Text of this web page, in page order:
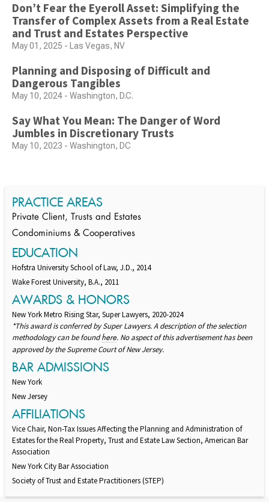
Don’t Fear the Eyeroll Asset: Simplifying the
Transfer of Complex Assets from a Real Estate
and Trust and Estates Perspective
May 01, 2025 - Las Vegas, NV
Planning and Disposing of Difficult and
Dangerous Tangibles
May 10, 2024 - Washington, D.C.
Say What You Mean: The Danger of Word
Jumbles in Discretionary Trusts
May 10, 2023 - Washington, DC
PRACTICE AREAS
Private Client, Trusts and Estates
Condominiums & Cooperatives
EDUCATION
Hofstra University School of Law, J.D., 2014
Wake Forest University, B.A., 2011
AWARDS & HONORS
New York Metro Rising Star, Super Lawyers, 2020-2024
*This award is conferred by Super Lawyers. A description of the selection
methodology can be foundhere. No aspect of this advertisement has been
approved by the Supreme Court of New Jersey.
BAR ADMISSIONS
New York
New Jersey
AFFILIATIONS
Vice Chair, Non-Tax Issues Affecting the Planning and Administration of
Estates for the Real Property, Trust and Estate Law Section, American Bar
Association
New York City Bar Association
Society of Trust and Estate Practitioners (STEP)